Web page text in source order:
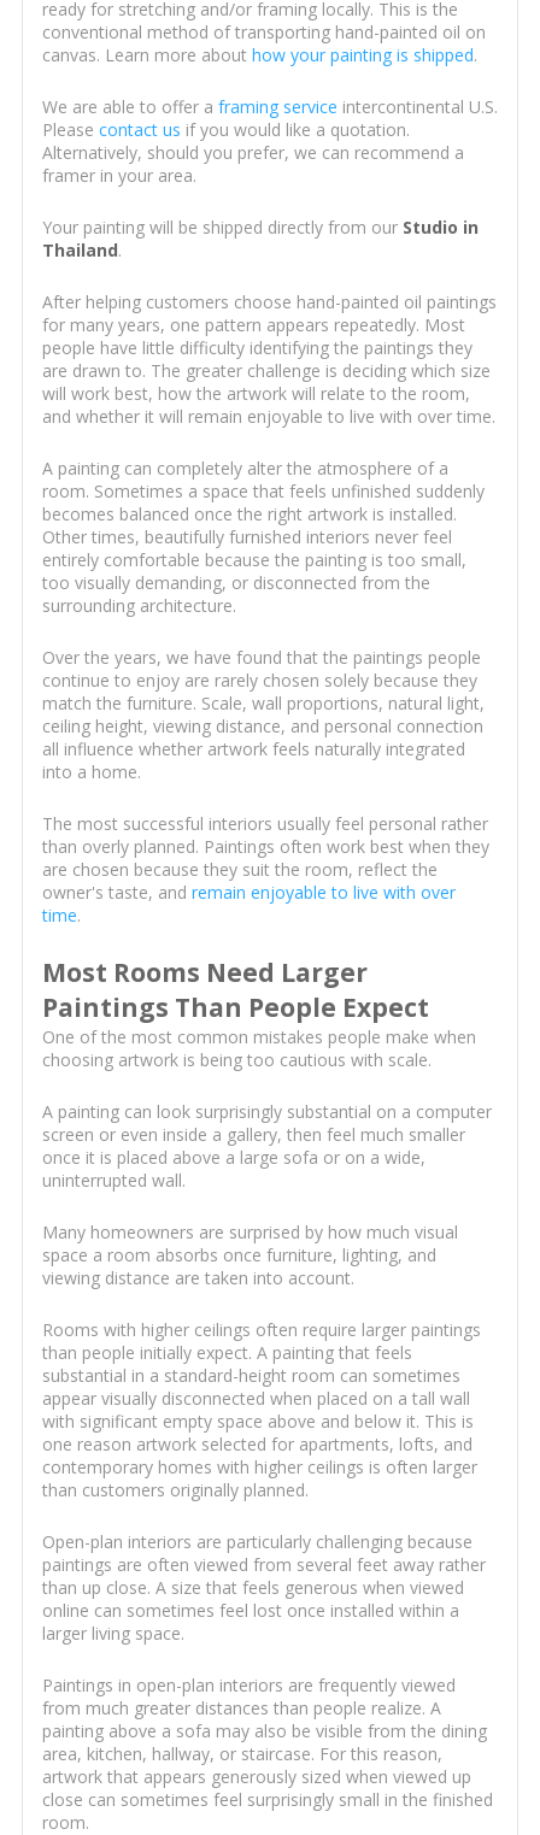
ready for stretching and/or framing locally. This is the
conventional method of transporting hand-painted oil on
canvas. Learn more about how your painting is shipped.
We are able to offer a framing service intercontinental U.S.
Please contact us if you would like a quotation.
Alternatively, should you prefer, we can recommend a
framer in your area.
Your painting will be shipped directly from our Studio in
Thailand.
After helping customers choose hand-painted oil paintings
for many years, one pattern appears repeatedly. Most
people have little difficulty identifying the paintings they
are drawn to. The greater challenge is deciding which size
will work best, how the artwork will relate to the room,
and whether it will remain enjoyable to live with over time.
A painting can completely alter the atmosphere of a
room. Sometimes a space that feels unfinished suddenly
becomes balanced once the right artwork is installed.
Other times, beautifully furnished interiors never feel
entirely comfortable because the painting is too small,
too visually demanding, or disconnected from the
surrounding architecture.
Over the years, we have found that the paintings people
continue to enjoy are rarely chosen solely because they
match the furniture. Scale, wall proportions, natural light,
ceiling height, viewing distance, and personal connection
all influence whether artwork feels naturally integrated
into a home.
The most successful interiors usually feel personal rather
than overly planned. Paintings often work best when they
are chosen because they suit the room, reflect the
owner's taste, and remain enjoyable to live with over
time.
Most Rooms Need Larger
Paintings Than People Expect
One of the most common mistakes people make when
choosing artwork is being too cautious with scale.
A painting can look surprisingly substantial on a computer
screen or even inside a gallery, then feel much smaller
once it is placed above a large sofa or on a wide,
uninterrupted wall.
Many homeowners are surprised by how much visual
space a room absorbs once furniture, lighting, and
viewing distance are taken into account.
Rooms with higher ceilings often require larger paintings
than people initially expect. A painting that feels
substantial in a standard-height room can sometimes
appear visually disconnected when placed on a tall wall
with significant empty space above and below it. This is
one reason artwork selected for apartments, lofts, and
contemporary homes with higher ceilings is often larger
than customers originally planned.
Open-plan interiors are particularly challenging because
paintings are often viewed from several feet away rather
than up close. A size that feels generous when viewed
online can sometimes feel lost once installed within a
larger living space.
Paintings in open-plan interiors are frequently viewed
from much greater distances than people realize. A
painting above a sofa may also be visible from the dining
area, kitchen, hallway, or staircase. For this reason,
artwork that appears generously sized when viewed up
close can sometimes feel surprisingly small in the finished
room.